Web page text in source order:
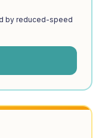
by reduced-speed